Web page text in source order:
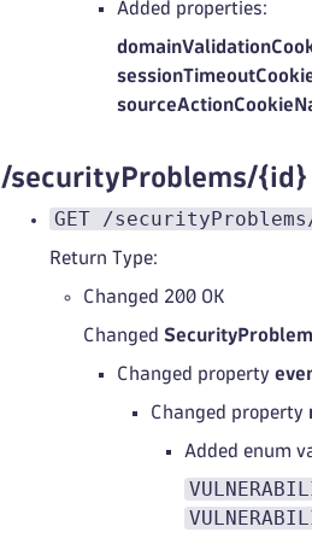
Added properties:
/securityProblems/{id}
GET /
Return Type:
Changed 200 OK
Changed
Changed property
Changed property
Added enum